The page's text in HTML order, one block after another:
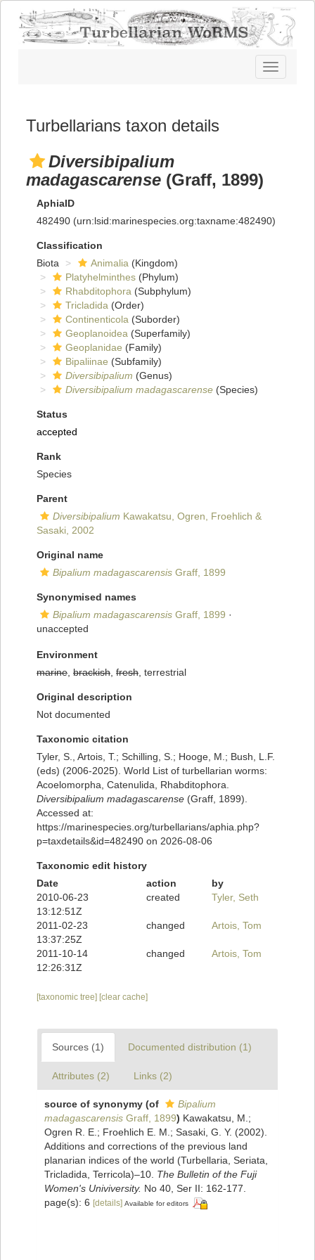
Toggle
navigation
Turbellarians taxon details
Diversibipalium
madagascarense (Graff, 1899)
AphiaID
482490 (urn:lsid:marinespecies.org:taxname:482490)
Classification
Biota
Animalia (Kingdom)
Platyhelminthes (Phylum)
Rhabditophora (Subphylum)
Tricladida (Order)
Continenticola (Suborder)
Geoplanoidea (Superfamily)
Geoplanidae (Family)
Bipaliinae (Subfamily)
Diversibipalium (Genus)
Diversibipalium madagascarense (Species)
Status
accepted
Rank
Species
Parent
Diversibipalium Kawakatsu, Ogren, Froehlich &
Sasaki, 2002
Original name
Bipalium madagascarensis Graff, 1899
Synonymised names
Bipalium madagascarensis Graff, 1899 ·
unaccepted
Environment
marine brackish fresh , terrestrial
Original description
Not documented
Taxonomic citation
Tyler, S., Artois, T.; Schilling, S.; Hooge, M.; Bush, L.F.
(eds) (2006-2025). World List of turbellarian worms:
Acoelomorpha, Catenulida, Rhabditophora.
Diversibipalium madagascarense (Graff, 1899).
Accessed at:
https://marinespecies.org/turbellarians/aphia.php?
p=taxdetails&id=482490 on 2026-08-06
Taxonomic edit history
Date
action
by
2010-06-23
13:12:51Z
created Tyler, Seth
2011-02-23
13:37:25Z
changed Artois, Tom
2011-10-14
12:26:31Z
changed Artois, Tom
[taxonomic tree] [clear cache]
Sources (1) Documented distribution (1)
Attributes (2) Links (2)
source of synonymy (of
Bipalium
madagascarensis Graff, 1899) Kawakatsu, M.;
Ogren R. E.; Froehlich E. M.; Sasaki, G. Y. (2002).
Additions and corrections of the previous land
planarian indices of the world (Turbellaria, Seriata,
Tricladida, Terricola)–10. The Bulletin of the Fuji
Women's Univiversity. No 40, Ser II: 162-177.
page(s): 6 [details] Available for editors